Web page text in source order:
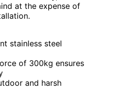
at the expense of
stainless steel
of 300kg ensures
and harsh